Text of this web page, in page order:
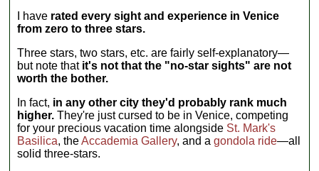
I have rated every sight and experience in Venice
from zero to three stars.
Three stars, two stars, etc. are fairly self-explanatory—
but note that it's not that the "no-star sights" are not
worth the bother.
In fact, in any other city they'd probably rank much
higher. They're just cursed to be in Venice, competing
for your precious vacation time alongside St. Mark's
Basilica, theAccademia Gallery, and agondola ride—all
solid three-stars.